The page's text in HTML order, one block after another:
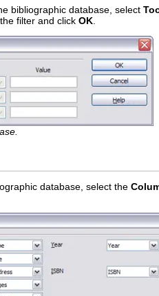
bibliographic database, select
filter and click OK
database, select the